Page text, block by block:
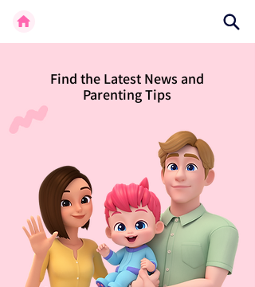
Find the Latest News and
Parenting Tips